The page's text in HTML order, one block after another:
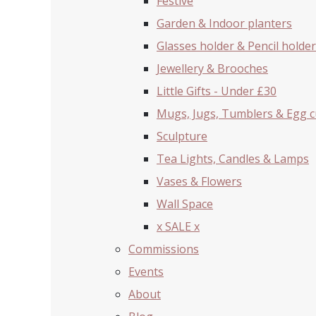
Garden & Indoor planters
Glasses holder & Pencil holder
Jewellery & Brooches
Little Gifts - Under £30
Mugs, Jugs, Tumblers & Egg
Sculpture
Tea Lights, Candles & Lamps
Vases & Flowers
Wall Space
x SALE x
Commissions
Events
About